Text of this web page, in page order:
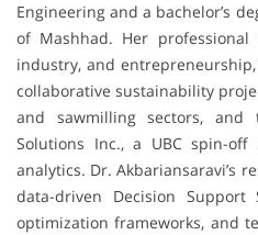
Engineering and a bachelor’s
of Mashhad. Her professional
industry, and
collaborative sustainability
and sawmilling sectors, and
Solutions Inc., a UBC spin-
analytics. Dr. Akbariansaravi’s
data-driven Decision Support
optimization frameworks, and